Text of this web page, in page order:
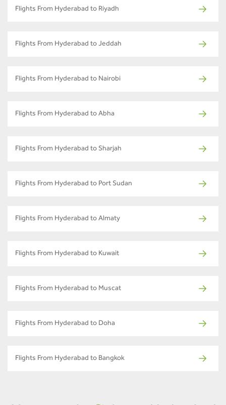
Flights From Hyderabad to Riyadh
Flights From Hyderabad to Jeddah
Flights From Hyderabad to Nairobi
Flights From Hyderabad to Abha
Flights From Hyderabad to Sharjah
Flights From Hyderabad to Port Sudan
Flights From Hyderabad to Almaty
Flights From Hyderabad to Kuwait
Flights From Hyderabad to Muscat
Flights From Hyderabad to Doha
Flights From Hyderabad to Bangkok